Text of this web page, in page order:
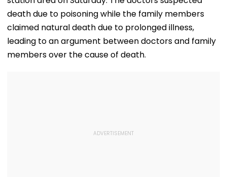
death due to poisoning while the family members
claimed natural death due to prolonged illness,
leading to an argument between doctors and family
members over the cause of death.